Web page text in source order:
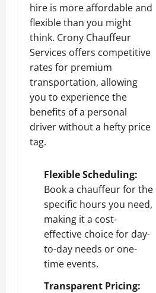
hire is more affordable and
flexible than you might
think. Crony Chauffeur
Services offers competitive
rates for premium
transportation, allowing
you to experience the
benefits of a personal
driver without a hefty price
tag.
Flexible Scheduling:
Book a chauffeur for the
specific hours you need,
making it a cost-
effective choice for day-
to-day needs or one-
time events.
Transparent Pricing: